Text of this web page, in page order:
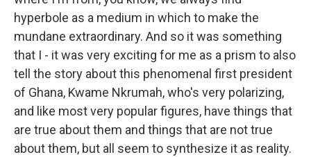
hyperbole as a medium in which to make the
mundane extraordinary. And so it was something
that I - it was very exciting for me as a prism to also
tell the story about this phenomenal first president
of Ghana, Kwame Nkrumah, who's very polarizing,
and like most very popular figures, have things that
are true about them and things that are not true
about them, but all seem to synthesize it as reality.